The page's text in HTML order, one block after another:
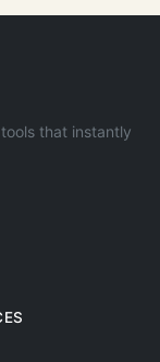
that instantly